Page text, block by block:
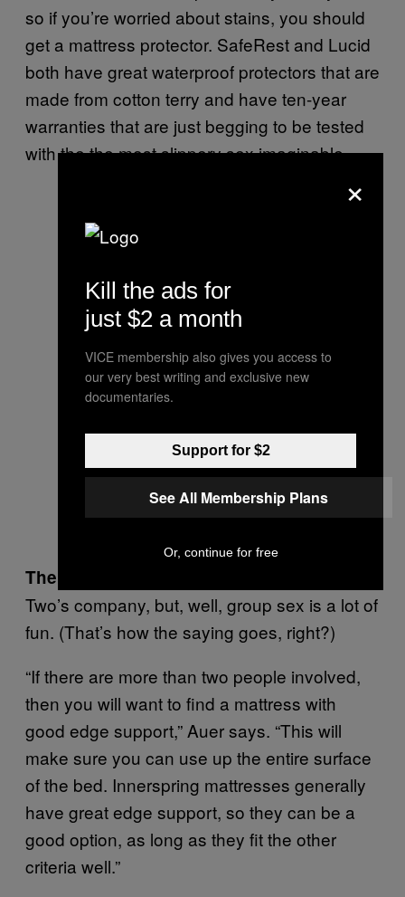
so if you’re worried about stains, you should
get a mattress protector. SafeRest and Lucid
both have great waterproof protectors that are
made from cotton terry and have ten-year
warranties that are just begging to be tested
with the the most slippery sex imaginable.
The Crowd Control Factor
Two’s company, but, well, group sex is a lot of
fun. (That’s how the saying goes, right?)
“If there are more than two people involved,
then you will want to find a mattress with
good edge support,” Auer says. “This will
make sure you can use up the entire surface
of the bed. Innerspring mattresses generally
have great edge support, so they can be a
good option, as long as they fit the other
criteria well.”
×
Kill the ads for
just $2 a month
VICE membership also gives you access to
our very best writing and exclusive new
documentaries.
Support for $2
See All Membership Plans
Or, continue for free